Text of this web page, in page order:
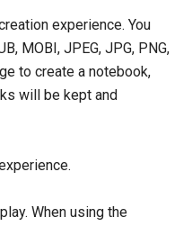
experience. You
MOBI, JPEG, JPG, PNG,
to create a notebook,
will be kept and
When using the